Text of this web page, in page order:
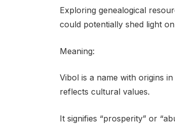
Exploring genealogical
could potentially shed light
Meaning:
Vibol is a name with origins
reflects cultural values.
It signifies “prosperity” or